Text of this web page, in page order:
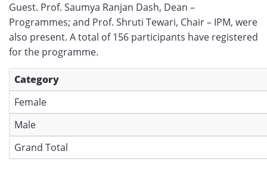
Guest. Prof. Saumya Ranjan Dash, Dean –
Programmes; and Prof. Shruti Tewari, Chair – IPM, were
also present. A total of 156 participants have registered
for the programme.
Category
Female
Male
Grand Total